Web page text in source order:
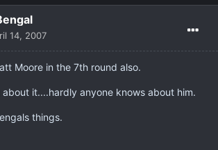
14, 2007
Moore in the 7th round also.
it....hardly anyone knows about him.
things.